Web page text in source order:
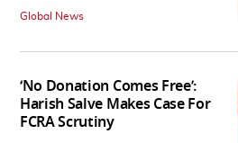
Global News
‘No Donation Comes Free’:
Harish Salve Makes Case For
FCRA Scrutiny